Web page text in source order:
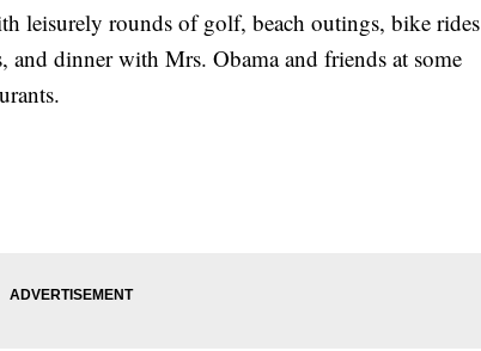
leisurely rounds of golf, beach outings, bike rides
and dinner with Mrs. Obama and friends at some